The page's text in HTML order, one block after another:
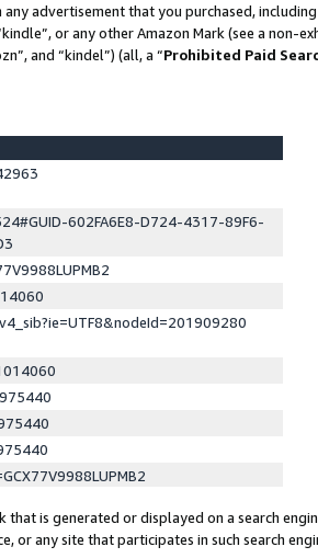
advertisement that you purchased,
or any other Amazon Mark (see a non-
and “kindel”) (all, a “Prohibited Paid
602FA6E8-D724-4317-89F6-
is generated or displayed on a search
any site that participates in such search